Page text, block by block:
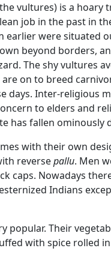
vultures) is a hoary
job in the past in
earlier were situated
beyond borders,
The shy vultures
on to breed
days. Inter-religious
to elders and
has fallen ominously
with their own
reversepallu. Men
caps. Nowadays
Indians
popular. Their
with spice rolled